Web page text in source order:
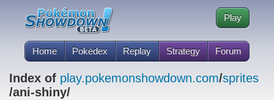
Home Pokédex Replay Strategy Forum
Play
Index of play.pokemonshowdown.com/sprites
/ani-shiny/